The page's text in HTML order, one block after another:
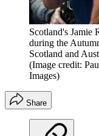
Scotland's Jamie
during the
Scotland and
(Image credit:
Images)
Share